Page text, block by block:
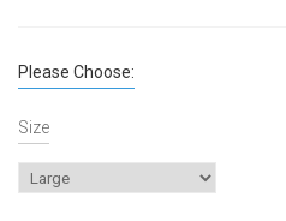
Please Choose:
Size